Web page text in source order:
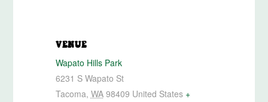
VENUE
Wapato Hills Park
6231 S Wapato St
Tacoma, WA 98409 United States +